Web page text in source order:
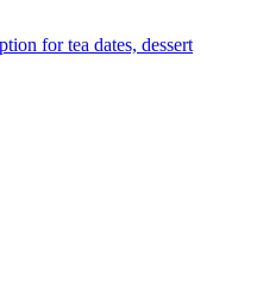
for tea dates, dessert